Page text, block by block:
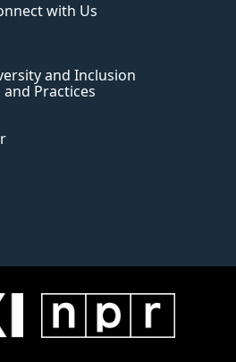
with Us
and Inclusion
Practices